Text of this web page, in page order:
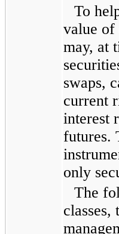
To
value of
may, at
swaps,
current
interest
futures.
only
The
classes,